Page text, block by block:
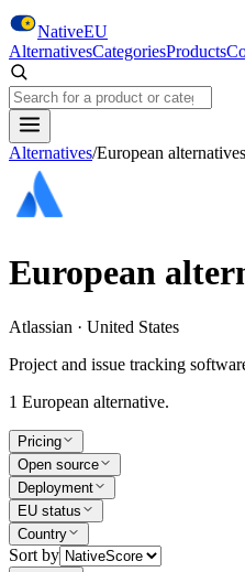
Skip to main content
NativeEU
AlternativesCategoriesProducts
Search NativeEU
Alternatives/European
European
Atlassian · United States
Project and issue tracking
1 European alternative.
Pricing
Open source
Deployment
EU status
Country
Sort by